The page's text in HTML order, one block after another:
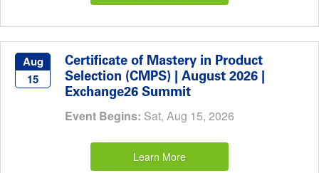
Aug
15
Certificate of Mastery in Product
Selection (CMPS) | August 2026 |
Exchange26 Summit
Event Begins: Sat, Aug 15, 2026
Learn More